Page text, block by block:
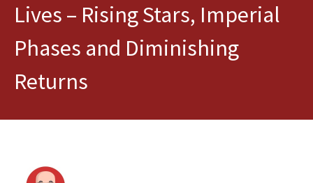
Lives – Rising Stars, Imperial
Phases and Diminishing
Returns